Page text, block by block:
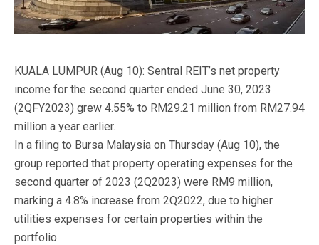
KUALA LUMPUR (Aug 10): Sentral REIT’s net property
income for the second quarter ended June 30, 2023
(2QFY2023) grew 4.55% to RM29.21 million from RM27.94
million a year earlier.
In a filing to Bursa Malaysia on Thursday (Aug 10), the
group reported that property operating expenses for the
second quarter of 2023 (2Q2023) were RM9 million,
marking a 4.8% increase from 2Q2022, due to higher
utilities expenses for certain properties within the
portfolio